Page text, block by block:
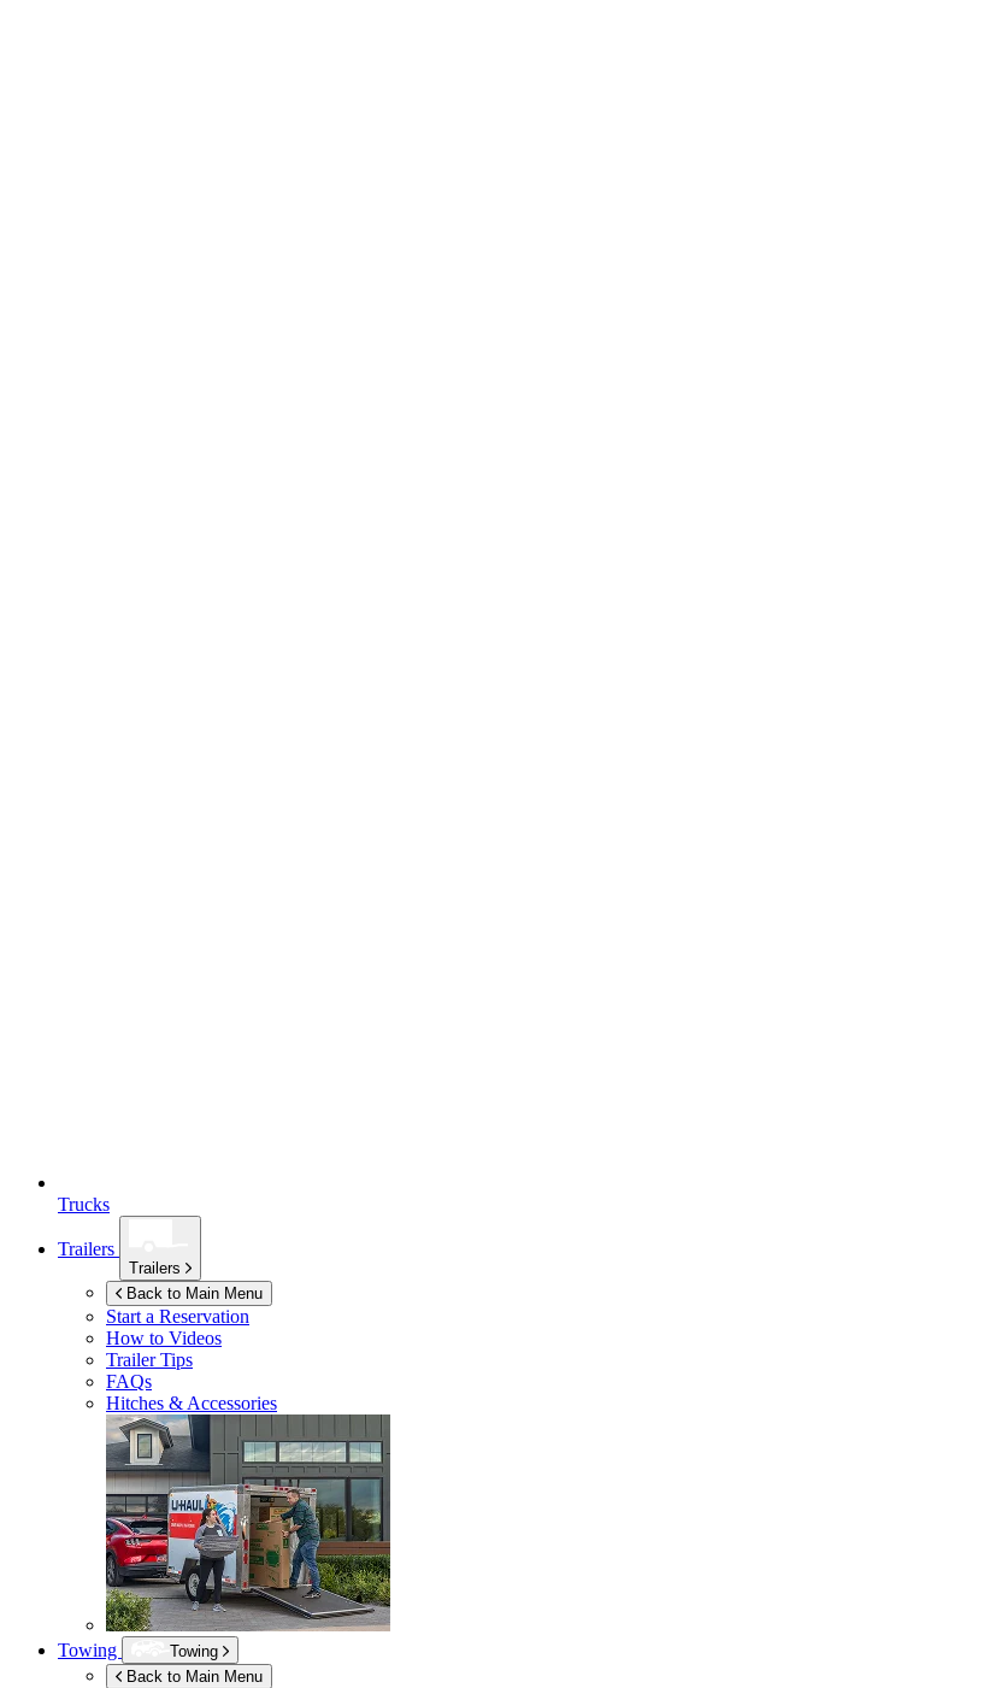
Trucks
Trailers
Trailers
Back to Main Menu
Start a Reservation
How to Videos
Trailer Tips
FAQs
Hitches & Accessories
Towing
Towing
Back to Main Menu